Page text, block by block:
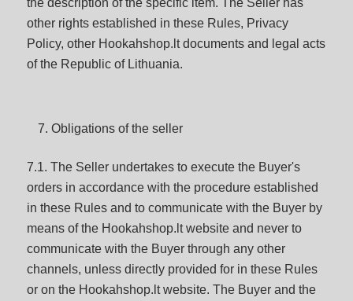
other rights established in these Rules, Privacy
Policy, other Hookahshop.lt documents and legal acts
of the Republic of Lithuania.
Obligations of the seller
7.1. The Seller undertakes to execute the Buyer's
orders in accordance with the procedure established
in these Rules and to communicate with the Buyer by
means of the Hookahshop.lt website and never to
communicate with the Buyer through any other
channels, unless directly provided for in these Rules
or on the Hookahshop.lt website. The Buyer and the